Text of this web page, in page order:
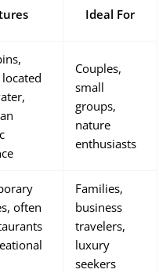
Ideal For
Couples,
small
groups,
nature
enthusiasts
often
Families,
business
travelers,
luxury
seekers